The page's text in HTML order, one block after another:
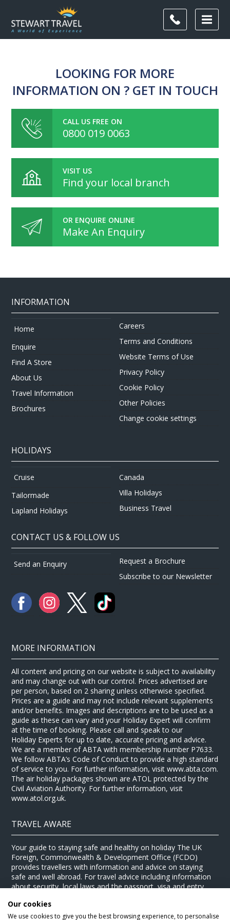
LOOKING FOR MORE
INFORMATION ON ? GET IN TOUCH
CALL US FREE ON
0800 019 0063
VISIT US
Find your local branch
OR ENQUIRE ONLINE
Make An Enquiry
INFORMATION
Home
Enquire
Find A Store
About Us
Travel Information
Brochures
Careers
Terms and Conditions
Website Terms of Use
Privacy Policy
Cookie Policy
Other Policies
Change cookie settings
HOLIDAYS
Cruise
Tailormade
Lapland Holidays
Canada
Villa Holidays
Business Travel
CONTACT US & FOLLOW US
Send an Enquiry
Request a Brochure
Subscribe to our Newsletter
MORE INFORMATION
All content and pricing on our website is subject to availability
and may change out with our control. Prices advertised are
per person, based on 2 sharing unless otherwise specified.
Prices are a guide and may not include relevant supplements
and/or benefits. Images and descriptions are to be used as a
guide as these can vary and your Holiday Expert will confirm
at the time of booking. Please call and speak to our
Holiday Experts for up to date, accurate pricing and advice.
We are a member of ABTA with membership number P7633.
We follow ABTA’s Code of Conduct to provide a high standard
of service to you. For further information, visit www.abta.com.
The air holiday packages shown are ATOL protected by the
Civil Aviation Authority. For further information, visit
www.atol.org.uk.
TRAVEL AWARE
Your guide to staying safe and healthy on holiday The UK
Foreign, Commonwealth & Development Office (FCDO)
provides travellers with information and advice on staying
safe and well abroad. For travel advice including information
about security, local laws and the passport, visa and entry
website. For health information for your destination, visit the
Travel Health Pro website .
Our cookies
We use cookies to give you the best browsing experience, to personalise